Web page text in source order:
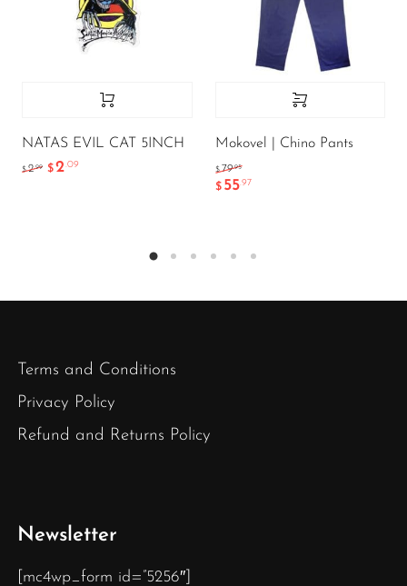
NATAS EVIL CAT 5INCH
$ 2 .99 $2.09
Mokovel | Chino Pants
$ 79.95
$ 55.97
Terms and Conditions
Privacy Policy
Refund and Returns Policy
Newsletter
[mc4wp_form id=”5256″]